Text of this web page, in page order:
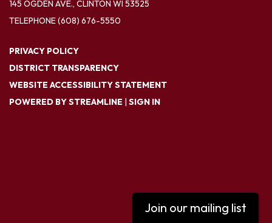
145 OGDEN AVE., CLINTON WI 53525
TELEPHONE(608) 676-5550
PRIVACY POLICY
DISTRICT TRANSPARENCY
WEBSITE ACCESSIBILITY STATEMENT
POWERED BY STREAMLINE
SIGN IN
Join our mailing list